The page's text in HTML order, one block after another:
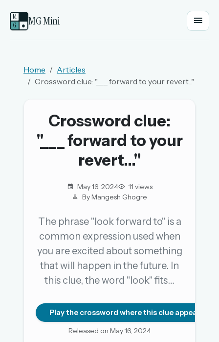
M
G
● MG Mini
Sign in
Sign in with a passkey
OR USE A MAGIC LINK
EMAIL ADDRESS
Email me a link
Forgot password?
Home
Articles
Crossword clue: "___ forward to your revert..."
Crossword clue:
"___ forward to your
revert..."
May 16, 2024
11 views
By Mangesh Ghogre
The phrase "look forward to" is a
common expression used when
you are excited about something
that will happen in the future. In
this clue, the word "look" fits…
Play the crossword where this clue appears
Released on May 16, 2024